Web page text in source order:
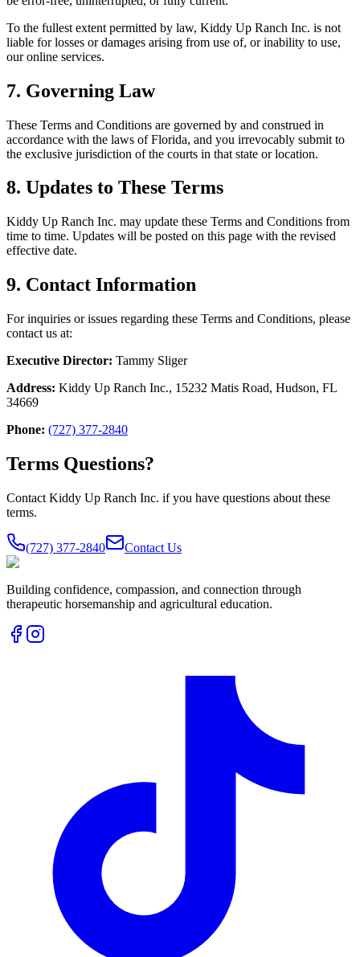
To the fullest extent permitted by law, Kiddy Up Ranch Inc. is not
liable for losses or damages arising from use of, or inability to use,
our online services.
7. Governing Law
These Terms and Conditions are governed by and construed in
accordance with the laws of Florida, and you irrevocably submit to
the exclusive jurisdiction of the courts in that state or location.
8. Updates to These Terms
Kiddy Up Ranch Inc. may update these Terms and Conditions from
time to time. Updates will be posted on this page with the revised
effective date.
9. Contact Information
For inquiries or issues regarding these Terms and Conditions, please
contact us at:
Executive Director: Tammy Sliger
Address: Kiddy Up Ranch Inc., 15232 Matis Road, Hudson, FL
34669
Phone: (727) 377-2840
Terms Questions?
Contact Kiddy Up Ranch Inc. if you have questions about these
terms.
(727) 377-2840 Contact Us
Building confidence, compassion, and connection through
therapeutic horsemanship and agricultural education.